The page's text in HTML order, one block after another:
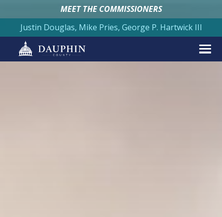
MEET THE COMMISSIONERS
Justin Douglas, Mike Pries, George P. Hartwick III